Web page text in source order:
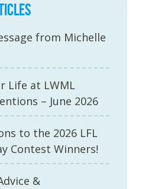
from Michelle
Life at LWML
– June 2026
to the 2026 LFL
Contest Winners!
&